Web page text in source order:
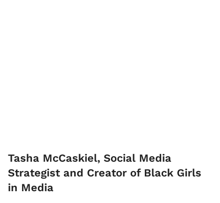
Tasha McCaskiel, Social Media
Strategist and Creator of Black Girls
in Media